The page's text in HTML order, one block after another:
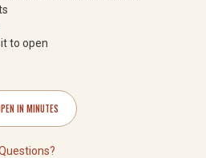
to open
IN MINUTES